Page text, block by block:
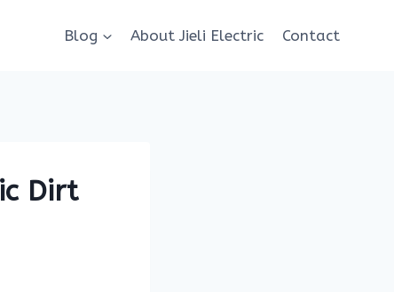
Blog About Jieli Electric Contact
Dirt